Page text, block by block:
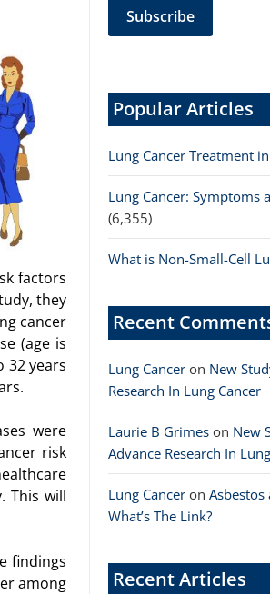
factors
they
cancer
(age is
32 years
were
risk
This will
findings
among
Popular Articles
Lung Cancer Treatment
Lung Cancer: Symptoms
(6,355)
What is Non-Small-Cell
Recent
Lung Cancer on New
Research In Lung Cancer
Laurie B Grimes on New
Advance Research In
Lung Cancer on Asbestos
What’s The Link?
Recent Articles